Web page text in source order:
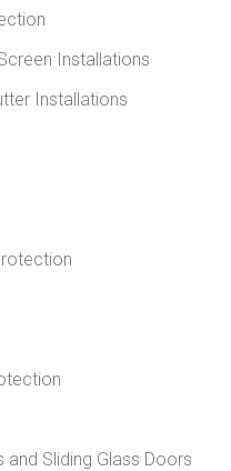
Installations
Installations
Sliding Glass Doors